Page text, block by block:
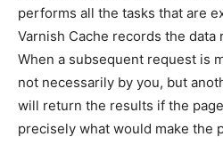
performs all the tasks that are
Varnish Cache records the data
When a subsequent request is
not necessarily by you, but
will return the results if the
precisely what would make the